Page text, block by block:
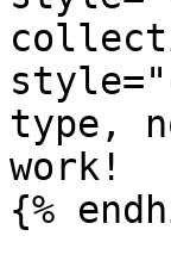
type,
work!
{%